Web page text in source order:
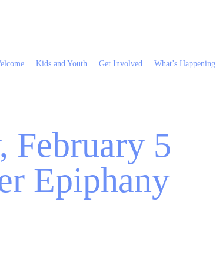
Kids and Youth Get Involved What’s Happening
February 5
Epiphany